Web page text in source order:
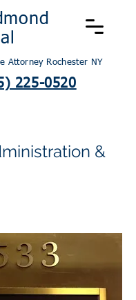
225-0520
Attorney Rochester NY
&